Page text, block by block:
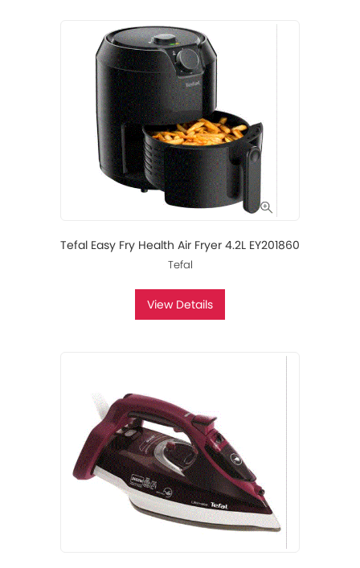
Tefal Easy Fry Health Air Fryer 4.2L EY201860
Tefal
View Details